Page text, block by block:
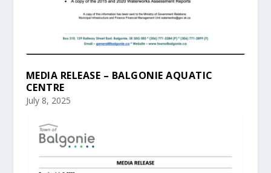
MEDIA RELEASE – BALGONIE AQUATIC
CENTRE
July 8, 2025